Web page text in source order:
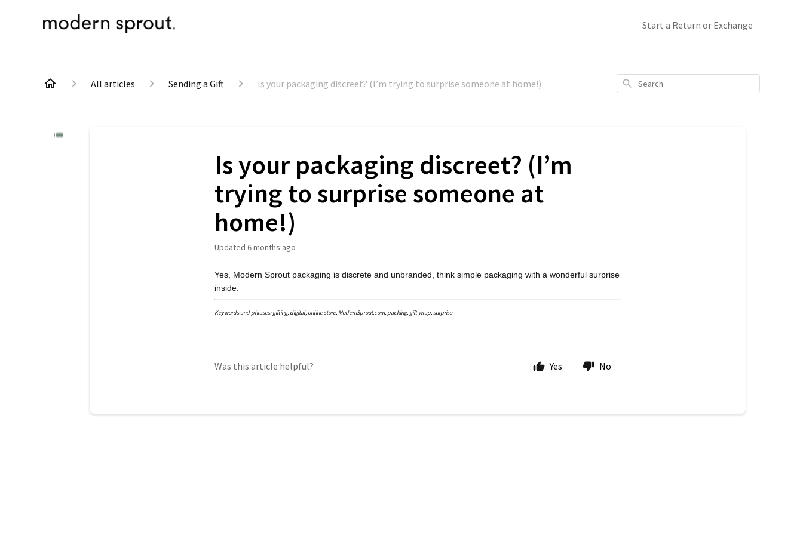
Start a Return or Exchange
All articles Sending a Gift Is your packaging discreet? (I’m trying to surprise someone at home!) Search
Is your packaging discreet? (I’m
trying to surprise someone at
home!)
Updated 6 months ago
Yes, Modern Sprout packaging is discrete and unbranded, think simple packaging with a wonderful surprise
inside.
Keywords and phrases: gifting, digital, online store, ModernSprout.com, packing, gift wrap, surprise
Was this article helpful? Yes No